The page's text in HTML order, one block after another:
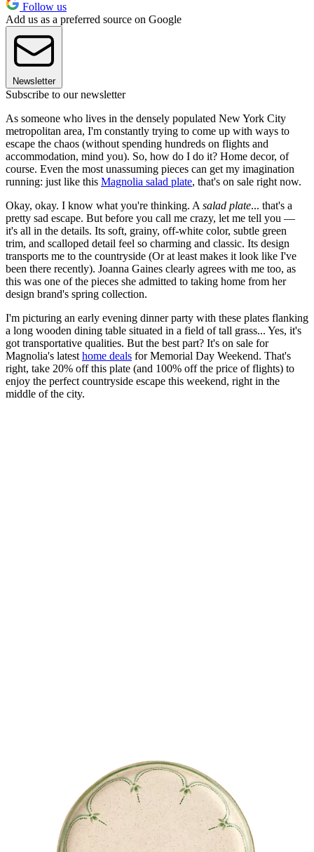
Follow us
Add us as a preferred source on Google
Newsletter
Subscribe to our newsletter
As someone who lives in the densely populated New York City
metropolitan area, I'm constantly trying to come up with ways to
escape the chaos (without spending hundreds on flights and
accommodation, mind you). So, how do I do it? Home decor, of
course. Even the most unassuming pieces can get my imagination
running: just like this Magnolia salad plate, that's on sale right now.
Okay, okay. I know what you're thinking. A salad plate... that's a
pretty sad escape. But before you call me crazy, let me tell you —
it's all in the details. Its soft, grainy, off-white color, subtle green
trim, and scalloped detail feel so charming and classic. Its design
transports me to the countryside (Or at least makes it look like I've
been there recently). Joanna Gaines clearly agrees with me too, as
this was one of the pieces she admitted to taking home from her
design brand's spring collection.
I'm picturing an early evening dinner party with these plates flanking
a long wooden dining table situated in a field of tall grass... Yes, it's
got transportative qualities. But the best part? It's on sale for
Magnolia's latest home deals for Memorial Day Weekend. That's
right, take 20% off this plate (and 100% off the price of flights) to
enjoy the perfect countryside escape this weekend, right in the
middle of the city.